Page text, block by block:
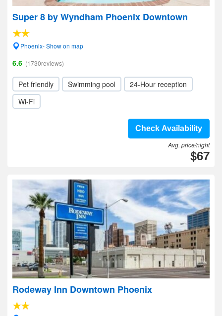
Super 8 by Wyndham Phoenix Downtown
Phoenix- Show on map
6.6 (1730reviews)
Pet friendly Swimming pool
24-Hour reception
Wi-Fi
Check Availability
Avg. price/night
$67
Rodeway Inn Downtown Phoenix